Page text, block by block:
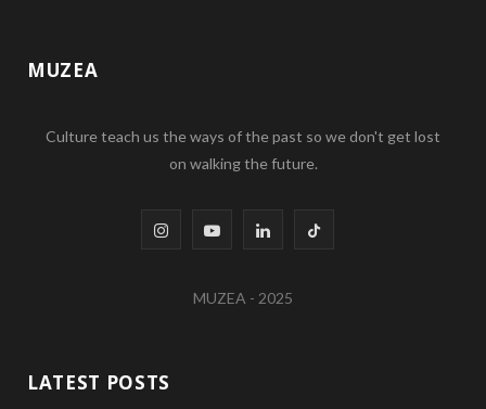
MUZEA
Culture teach us the ways of the past so we don't get lost
on walking the future.
I
a
Y
u
L
n
T
MUZEA - 2025
LATEST POSTS